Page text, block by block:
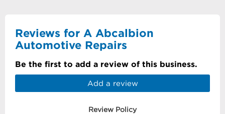
Reviews for A Abcalbion
Automotive Repairs
Be the first to add a review of this business.
Add a review
Review Policy